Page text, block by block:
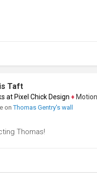
Taft
at Pixel Chick Design ♦Motion
onThomas Gentry's wall
Thomas!